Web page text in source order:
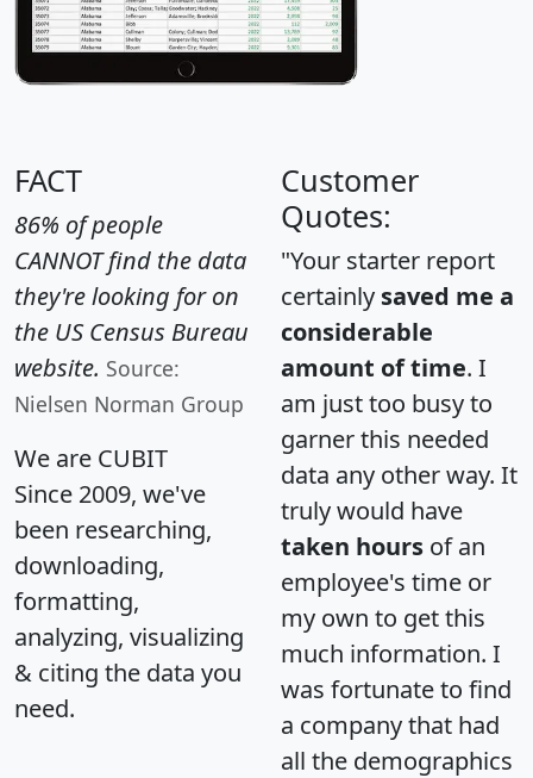
FACT
86% of people
CANNOT find the data
they're looking for on
the US Census Bureau
website. Source:
Nielsen Norman Group
We are CUBIT
Since 2009, we've
been researching,
downloading,
formatting,
analyzing, visualizing
& citing the data you
need.
Customer
Quotes:
"Your starter report
certainly saved me a
considerable
amount of time. I
am just too busy to
garner this needed
data any other way. It
truly would have
taken hours of an
employee's time or
my own to get this
much information. I
was fortunate to find
a company that had
all the demographics